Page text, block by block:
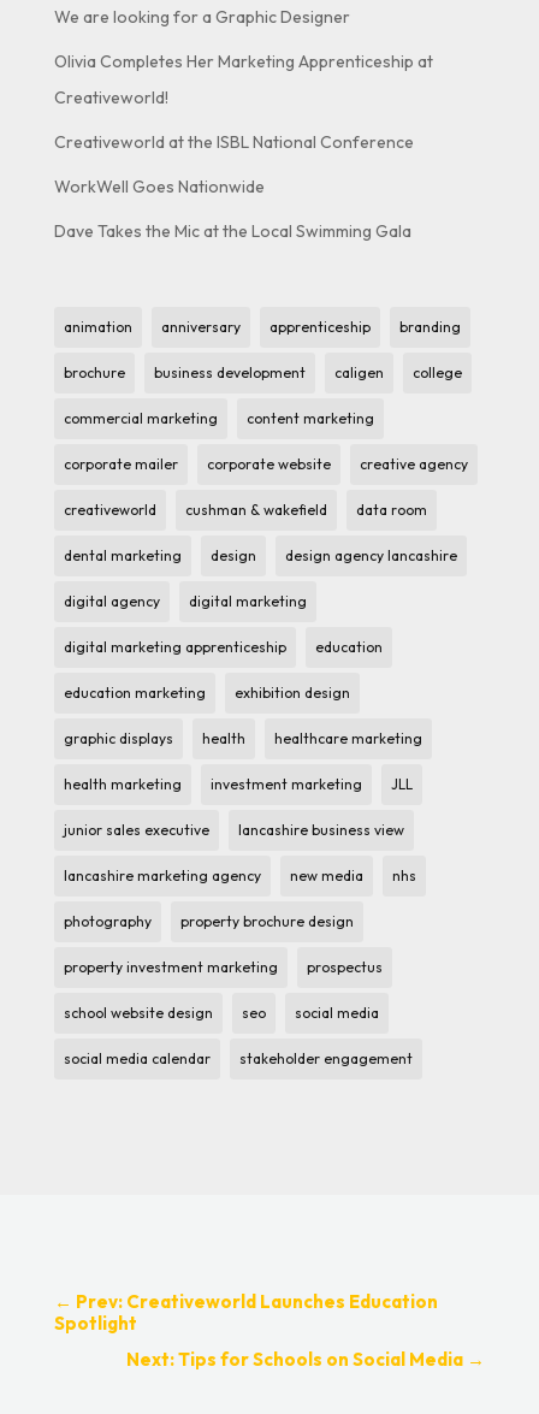
We are looking for a Graphic Designer
Olivia Completes Her Marketing Apprenticeship at
Creativeworld!
Creativeworld at the ISBL National Conference
WorkWell Goes Nationwide
Dave Takes the Mic at the Local Swimming Gala
animation anniversary apprenticeship branding
brochure business development caligen college
commercial marketing content marketing
corporate mailer corporate website creative agency
creativeworld cushman & wakefield data room
dental marketing design design agency lancashire
digital agency digital marketing
digital marketing apprenticeship education
education marketing exhibition design
graphic displays health healthcare marketing
health marketing investment marketing JLL
junior sales executive lancashire business view
lancashire marketing agency new media nhs
photography property brochure design
property investment marketing prospectus
school website design seo social media
social media calendar stakeholder engagement
← Prev: Creativeworld Launches Education
Spotlight
Next: Tips for Schools on Social Media →